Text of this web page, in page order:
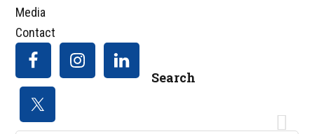
Media
Contact
Search